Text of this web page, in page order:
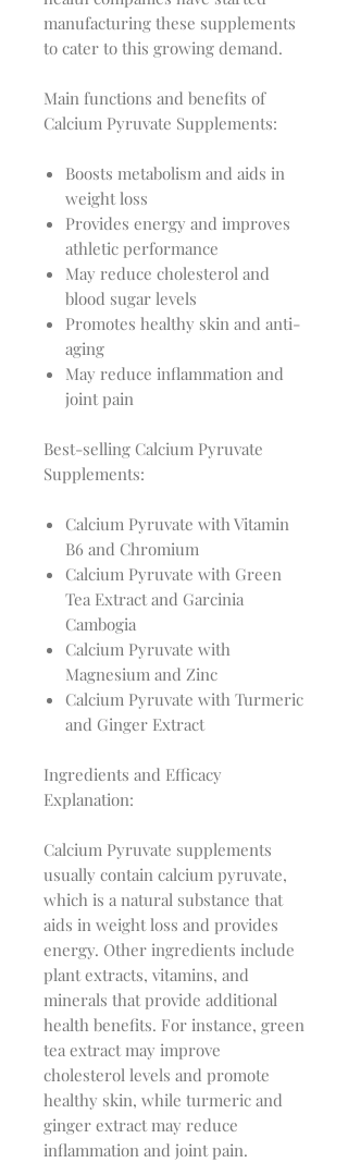
manufacturing these supplements
to cater to this growing demand.
Main functions and benefits of
Calcium Pyruvate Supplements:
Boosts metabolism and aids in
weight loss
Provides energy and improves
athletic performance
May reduce cholesterol and
blood sugar levels
Promotes healthy skin and anti-
aging
May reduce inflammation and
joint pain
Best-selling Calcium Pyruvate
Supplements:
Calcium Pyruvate with Vitamin
B6 and Chromium
Calcium Pyruvate with Green
Tea Extract and Garcinia
Cambogia
Calcium Pyruvate with
Magnesium and Zinc
Calcium Pyruvate with Turmeric
and Ginger Extract
Ingredients and Efficacy
Explanation:
Calcium Pyruvate supplements
usually contain calcium pyruvate,
which is a natural substance that
aids in weight loss and provides
energy. Other ingredients include
plant extracts, vitamins, and
minerals that provide additional
health benefits. For instance, green
tea extract may improve
cholesterol levels and promote
healthy skin, while turmeric and
ginger extract may reduce
inflammation and joint pain.